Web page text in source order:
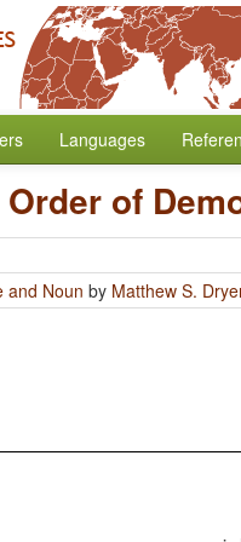
Languages
Order of
and Noun by Matthew S.